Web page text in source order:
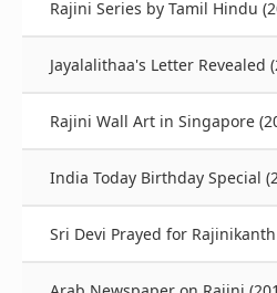
Rajini Series by Tamil Hindu
Jayalalithaa's Letter Revealed
Rajini Wall Art in Singapore
India Today Birthday Special
Sri Devi Prayed for